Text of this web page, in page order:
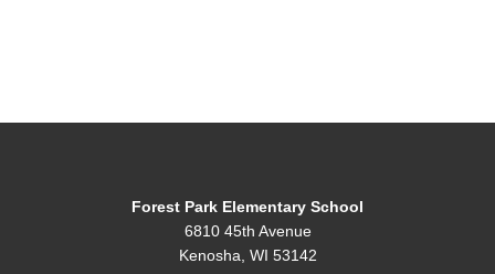
Forest Park Elementary School
6810 45th Avenue
Kenosha, WI 53142